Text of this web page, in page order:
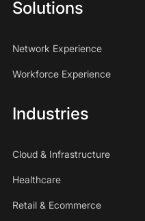
Solutions
Network Experience
Workforce Experience
Industries
Cloud & Infrastructure
Healthcare
Retail & Ecommerce